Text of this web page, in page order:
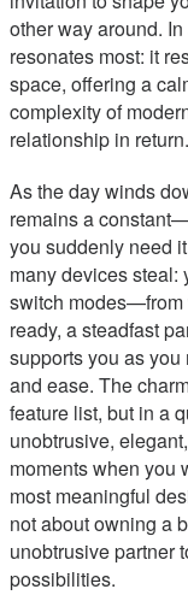
other way around.
resonates most: it
space, offering a
complexity of
relationship in return.
As the day winds
remains a
you suddenly need
many devices steal:
switch
ready, a steadfast
supports you as
and ease. The
feature list, but in a
unobtrusive,
moments when you
most meaningful
not about owning a
unobtrusive partner
possibilities.